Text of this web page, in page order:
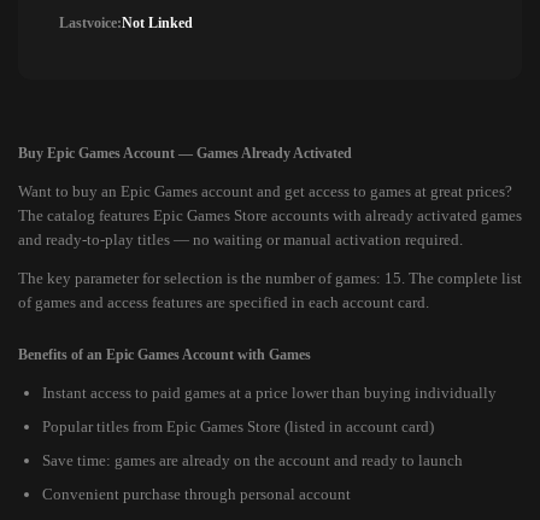
Lastvoice:Not Linked
Buy Epic Games Account — Games Already Activated
Want to buy an Epic Games account and get access to games at great prices?
The catalog features Epic Games Store accounts with already activated games
and ready-to-play titles — no waiting or manual activation required.
The key parameter for selection is the number of games: 15. The complete list
of games and access features are specified in each account card.
Benefits of an Epic Games Account with Games
Instant access to paid games at a price lower than buying individually
Popular titles from Epic Games Store (listed in account card)
Save time: games are already on the account and ready to launch
Convenient purchase through personal account